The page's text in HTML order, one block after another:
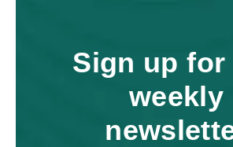
Sign up for
weekly